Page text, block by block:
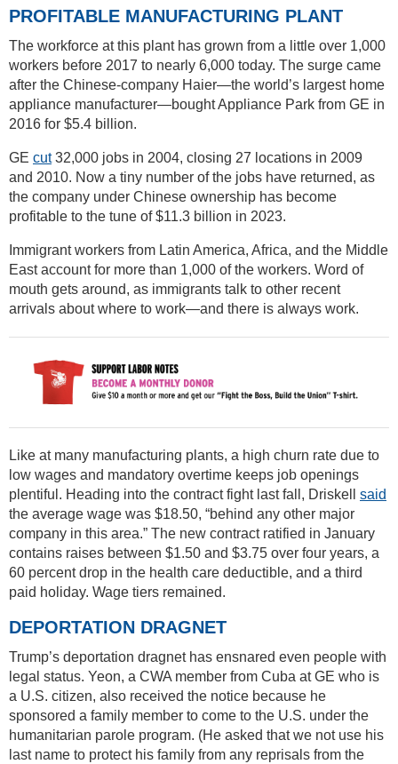
PROFITABLE MANUFACTURING PLANT
The workforce at this plant has grown from a little over 1,000
workers before 2017 to nearly 6,000 today. The surge came
after the Chinese-company Haier—the world’s largest home
appliance manufacturer—bought Appliance Park from GE in
2016 for $5.4 billion.
GE ​​ cut32,000 jobs in 2004, closing 27 locations in 2009
and 2010. Now a tiny number of the jobs have returned, as
the company under Chinese ownership has become
profitable to the tune of $11.3 billion in 2023.
Immigrant workers from Latin America, Africa, and the Middle
East account for more than 1,000 of the workers. Word of
mouth gets around, as immigrants talk to other recent
arrivals about where to work—and there is always work.
Like at many manufacturing plants, a high churn rate due to
low wages and mandatory overtime keeps job openings
plentiful. Heading into the contract fight last fall, Driskell said
the average wage was $18.50, “behind any other major
company in this area.” The new contract ratified in January
contains raises between $1.50 and $3.75 over four years, a
60 percent drop in the health care deductible, and a third
paid holiday. Wage tiers remained.
DEPORTATION DRAGNET
Trump’s deportation dragnet has ensnared even people with
legal status. Yeon, a CWA member from Cuba at GE who is
a U.S. citizen, also received the notice because he
sponsored a family member to come to the U.S. under the
humanitarian parole program. (He asked that we not use his
last name to protect his family from any reprisals from the